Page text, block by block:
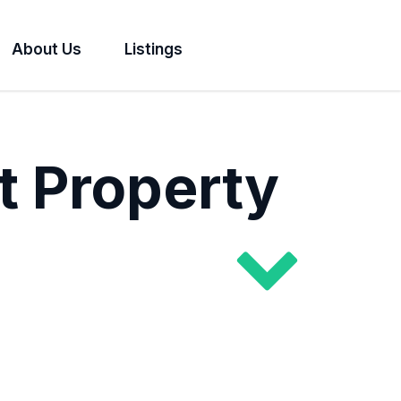
About Us Listings
Property